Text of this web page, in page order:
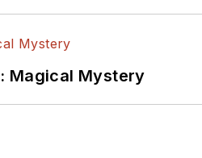
Magical Mystery